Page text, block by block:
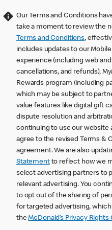
Our Terms and Conditions
take a moment to review the
Terms and Conditions,
includes updates to our Mobile
experience (including web
cancellations, and refunds),
Rewards program (including
which may be subject to
value features like digital gift
dispute resolution and
continuing to use our website
agree to the revised Terms &
agreement. We are also
Statementto reflect how we
select advertising partners to
relevant advertising. You
to opt out of the sharing of
for targeted advertising,
theMcDonald’s Privacy Rights